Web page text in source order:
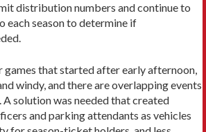
distribution numbers and continue to
season to determine if
games that started after early afternoon,
windy, and there are overlapping events
A solution was needed that created
and parking attendants as vehicles